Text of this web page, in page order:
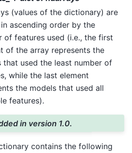
(values of the dictionary) are
ascending order by the
of features used (i.e., the first
of the array represents the
that used the least number of
while the last element
the models that used all
features).
in version 1.0.
contains the following